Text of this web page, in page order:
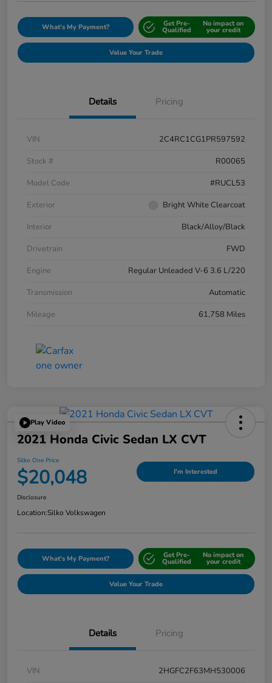
What's My Payment? Get Pre-
Qualified
No impact on
your credit
Value Your Trade
Details Pricing
VIN
2C4RC1CG1PR597592
Stock #
R00065
Model Code
#RUCL53
Exterior
Bright White Clearcoat
Interior
Black/Alloy/Black
Drivetrain
FWD
Engine
Regular Unleaded V-6 3.6 L/220
Transmission
Automatic
Mileage
61,758 Miles
Play Video
2021 Honda Civic Sedan LX CVT
Silko One Price
$20,048 I'm Interested
Disclosure
Location:Silko Volkswagen
What's My Payment? Get Pre-
Qualified
No impact on
your credit
Value Your Trade
Details Pricing
VIN
2HGFC2F63MH530006